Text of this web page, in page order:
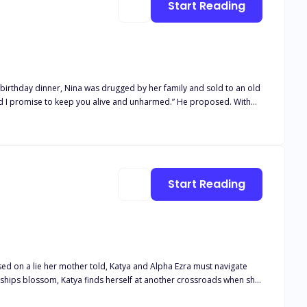
to keep you alive and unharmed.” He proposed. With
deal was a win-win situation where both parties got what they
Start Reading
blossom, Katya finds herself at another crossroads when she
Start Reading